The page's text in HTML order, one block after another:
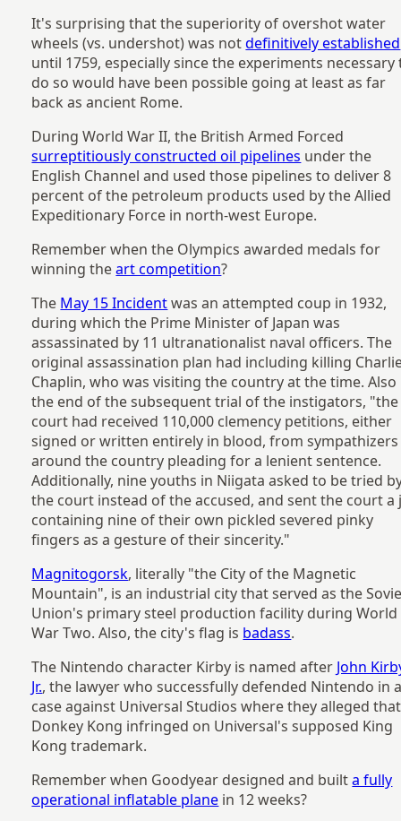
It's surprising that the superiority of overshot water
wheels (vs. undershot) was notdefinitively established
until 1759, especially since the experiments necessary
do so would have been possible going at least as far
back as ancient Rome.
During World War II, the British Armed Forced
surreptitiously constructed oil pipelines under the
English Channel and used those pipelines to deliver 8
percent of the petroleum products used by the Allied
Expeditionary Force in north-west Europe.
Remember when the Olympics awarded medals for
winning theart competition?
The May 15 Incidentwas an attempted coup in 1932,
during which the Prime Minister of Japan was
assassinated by 11 ultranationalist naval officers. The
original assassination plan had including killing
Chaplin, who was visiting the country at the time. Also
the end of the subsequent trial of the instigators, "the
court had received 110,000 clemency petitions, either
signed or written entirely in blood, from sympathizers
around the country pleading for a lenient sentence.
Additionally, nine youths in Niigata asked to be tried
the court instead of the accused, and sent the court a
containing nine of their own pickled severed pinky
fingers as a gesture of their sincerity."
Magnitogorsk, literally "the City of the Magnetic
Mountain", is an industrial city that served as the
Union's primary steel production facility during World
War Two. Also, the city's flag is badass.
The Nintendo character Kirby is named after John
Jr., the lawyer who successfully defended Nintendo in
case against Universal Studios where they alleged that
Donkey Kong infringed on Universal's supposed King
Kong trademark.
Remember when Goodyear designed and builta fully
operational inflatable plane in 12 weeks?